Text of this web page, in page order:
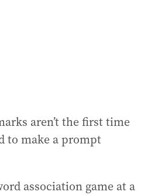
aren’t the first time
to make a prompt
association game at a